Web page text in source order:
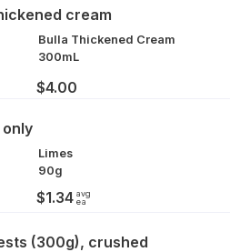
cream
Bulla Thickened Cream
300mL
$4.00
only
Limes
90g
$1.34 avg
ea
(300g), crushed